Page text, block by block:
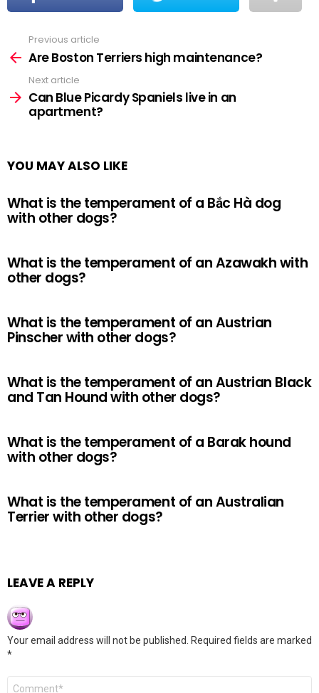
more
Previous article
Are Boston Terriers high maintenance?
Next article
Can Blue Picardy Spaniels live in an
apartment?
YOU MAY ALSO LIKE
What is the temperament of a Bắc Hà dog
with other dogs?
What is the temperament of an Azawakh with
other dogs?
What is the temperament of an Austrian
Pinscher with other dogs?
What is the temperament of an Austrian Black
and Tan Hound with other dogs?
What is the temperament of a Barak hound
with other dogs?
What is the temperament of an Australian
Terrier with other dogs?
LEAVE A REPLY
Your email address will not be published.
Required fields are marked
*
Comment